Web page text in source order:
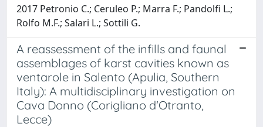
2017 Petronio C.; Ceruleo P.; Marra F.; Pandolfi L.;
Rolfo M.F.; Salari L.; Sottili G.
A reassessment of the infills and faunal
assemblages of karst cavities known as
ventarole in Salento (Apulia, Southern
Italy): A multidisciplinary investigation on
Cava Donno (Corigliano d'Otranto,
Lecce)